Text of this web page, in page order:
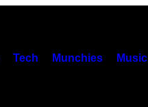
Tech Munchies Music